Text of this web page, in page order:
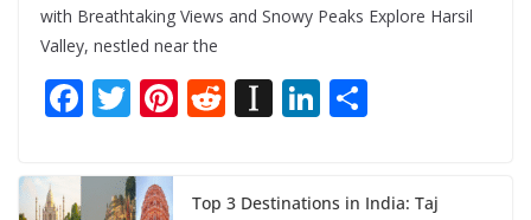
with Breathtaking Views and Snowy Peaks Explore Harsil
Valley, nestled near the
F
e
T
itt
Pi R In Li
Top 3 Destinations in India: Taj